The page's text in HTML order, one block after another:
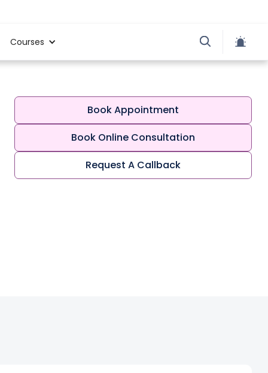
Courses
Book Appointment
Book Online Consultation
Request A Callback